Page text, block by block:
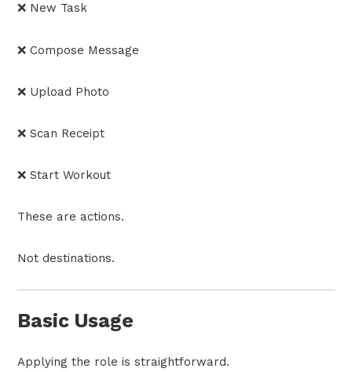
❌ New Task
❌ Compose Message
❌ Upload Photo
❌ Scan Receipt
❌ Start Workout
These are actions.
Not destinations.
Basic Usage
Applying the role is straightforward.